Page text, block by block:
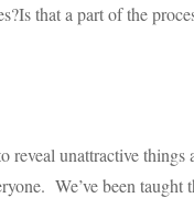
that a part of the
reveal unattractive things
We’ve been taught